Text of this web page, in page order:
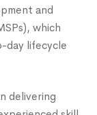
and
which
day lifecycle
delivering